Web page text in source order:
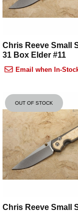
Chris Reeve Small
31 Box Elder #11
Email when In-
OUT OF STOCK
Chris Reeve Small